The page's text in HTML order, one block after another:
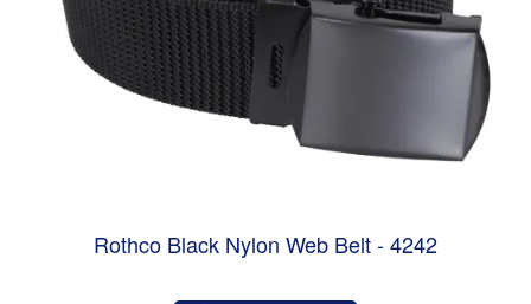
Rothco Black Nylon Web Belt - 4242